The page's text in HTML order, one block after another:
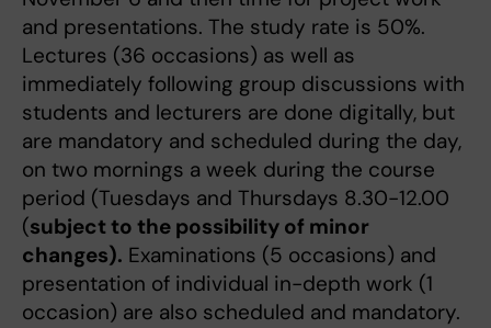
and presentations. The study rate is 50%.
Lectures (36 occasions) as well as
immediately following group discussions with
students and lecturers are done digitally, but
are mandatory and scheduled during the day,
on two mornings a week during the course
period (Tuesdays and Thursdays 8.30-12.00
(subject to the possibility of minor
changes). Examinations (5 occasions) and
presentation of individual in-depth work (1
occasion) are also scheduled and mandatory.